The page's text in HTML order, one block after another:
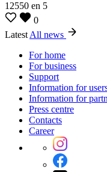
12550 en 5
0
Latest All news
For home
For business
Support
Information for
Information for
Press centre
Contacts
Career